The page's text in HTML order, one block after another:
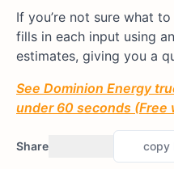
If you’re not sure what
fills in each input using
estimates, giving you a
See Dominion Energy
under 60 seconds (Free
Share copy